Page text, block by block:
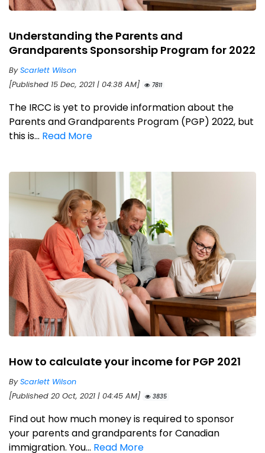
Understanding the Parents and
Grandparents Sponsorship Program for 2022
ByScarlett Wilson
[Published 15 Dec, 2021 | 04:38 AM]
7811
The IRCC is yet to provide information about the
Parents and Grandparents Program (PGP) 2022, but
this is... Read More
How to calculate your income for PGP 2021
ByScarlett Wilson
[Published 20 Oct, 2021 | 04:45 AM]
3835
Find out how much money is required to sponsor
your parents and grandparents for Canadian
immigration. You... Read More